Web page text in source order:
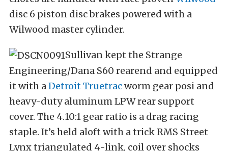
disc 6 piston disc brakes powered with a
Wilwood master cylinder.
Sullivan kept the Strange
Engineering/Dana S60 rearend and equipped
it with aDetroit Truetracworm gear posi and
heavy-duty aluminum LPW rear support
cover. The 4.10:1 gear ratio is a drag racing
staple. It’s held aloft with a trick RMS Street
Lynx triangulated 4-link, coil over shocks